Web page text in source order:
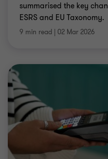
summarised the key
ESRS and EU Taxonomy.
9 min read | 02 Mar 2026